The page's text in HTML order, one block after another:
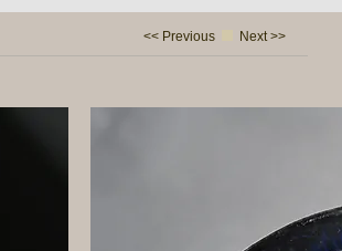
<< Previous Next >>